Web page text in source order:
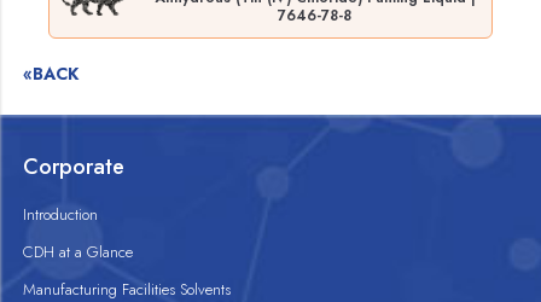
7646-78-8
«BACK
Corporate
Introduction
CDH at a Glance
Manufacturing Facilities Solvents